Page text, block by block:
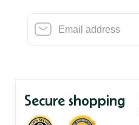
Secure shopping